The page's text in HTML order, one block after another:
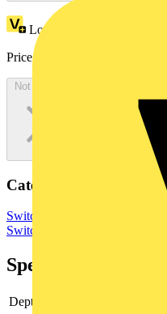
Loyalty points:
Price:
Not available
Categories
Switchgear & Circuit Protection
Switchgear
Specifications
Depth